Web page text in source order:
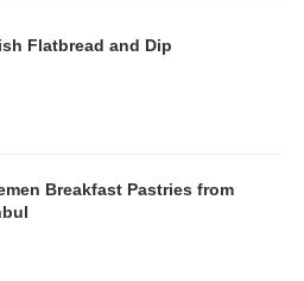
Flatbread and Dip
Breakfast Pastries from